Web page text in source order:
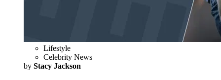
Lifestyle
Celebrity News
by Stacy Jackson